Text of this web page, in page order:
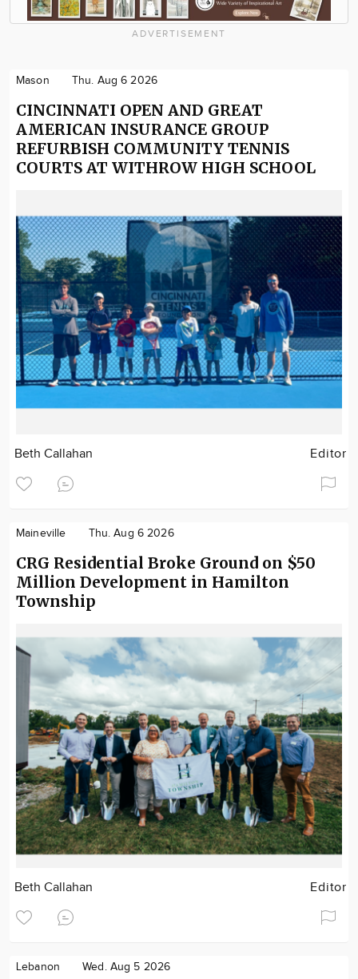
ADVERTISEMENT
Mason Thu. Aug 6 2026
CINCINNATI OPEN AND GREAT
AMERICAN INSURANCE GROUP
REFURBISH COMMUNITY TENNIS
COURTS AT WITHROW HIGH SCHOOL
Beth Callahan Editor
Maineville Thu. Aug 6 2026
CRG Residential Broke Ground on $50
Million Development in Hamilton
Township
Beth Callahan Editor
Lebanon Wed. Aug 5 2026